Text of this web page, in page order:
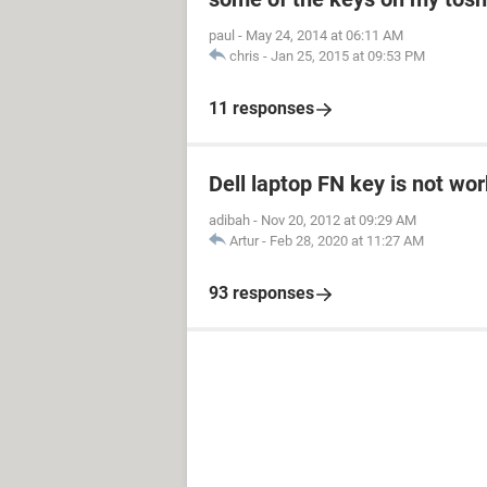
paul - May 24, 2014 at 06:11 AM
chris - Jan 25, 2015 at 09:53 PM
11 responses
Dell laptop FN key is not
adibah - Nov 20, 2012 at 09:29 AM
Artur - Feb 28, 2020 at 11:27 AM
93 responses